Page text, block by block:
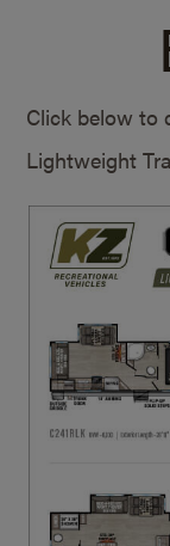
Click below to
Lightweight